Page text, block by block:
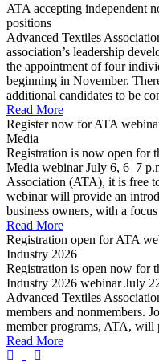
ATA accepting independent
positions
Advanced Textiles
association’s leadership
the appointment of four
beginning in November.
additional candidates to be
Read More
Register now for ATA
Media
Registration is now open for
Media webinar July 6, 6–7
Association (ATA), it is free
webinar will provide an
business owners, with a
Read More
Registration open for ATA
Industry 2026
Registration is open now for
Industry 2026 webinar July
Advanced Textiles
members and nonmembers.
member programs, ATA,
Read More
Previous